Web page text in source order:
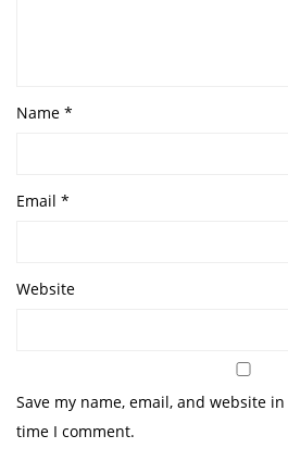
Name *
Email *
Website
Save my name, email, and website
time I comment.